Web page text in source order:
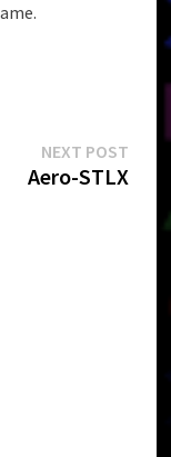
NEXT POSTNext
post:
Aero-STLX